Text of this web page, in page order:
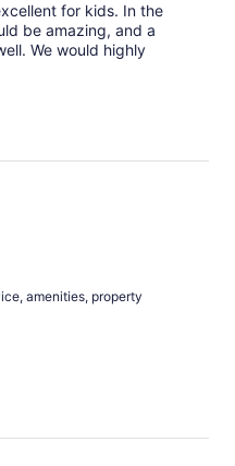
for kids. In the
be amazing, and a
We would highly
amenities, property